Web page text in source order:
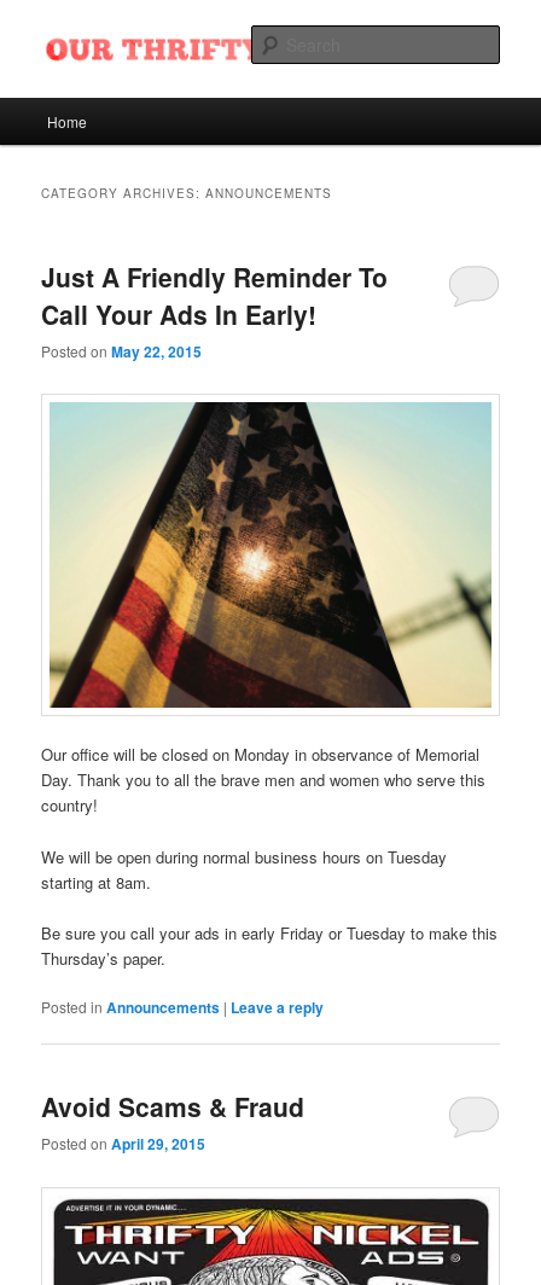
primary
secondary
Our Thrifty Nickel Blog
Home
CATEGORY ARCHIVES:ANNOUNCEMENTS
Just A Friendly Reminder To
Call Your Ads In Early!
Posted onMay 22, 2015
Our office will be closed on Monday in observance of Memorial
Day. Thank you to all the brave men and women who serve this
country!
We will be open during normal business hours on Tuesday
starting at 8am.
Be sure you call your ads in early Friday or Tuesday to make this
Thursday’s paper.
Posted in Announcements | Leave a reply
Avoid Scams & Fraud
Posted onApril 29, 2015